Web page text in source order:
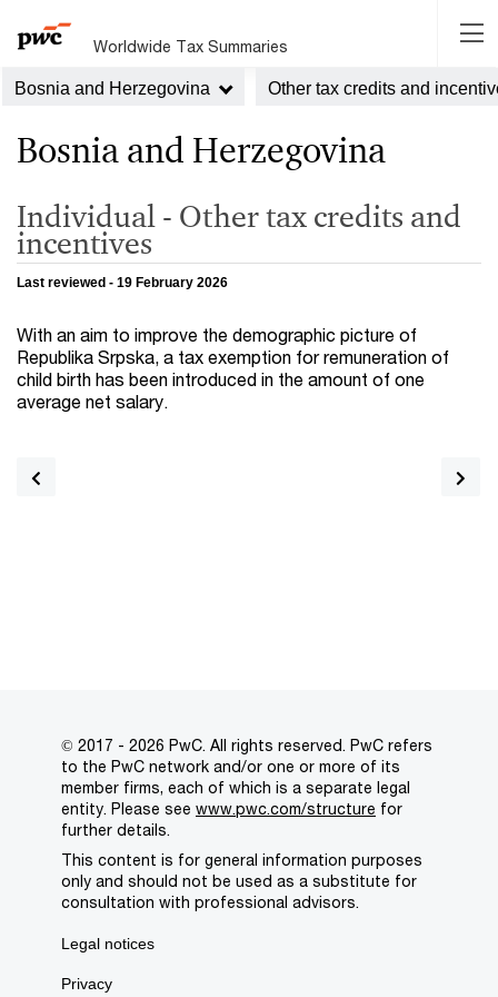
Worldwide Tax Summaries
Bosnia and Herzegovina Other tax credits and
Bosnia and Herzegovina
Individual - Other tax credits and
incentives
Last reviewed - 19 February 2026
With an aim to improve the demographic picture of
Republika Srpska, a tax exemption for remuneration of
child birth has been introduced in the amount of one
average net salary.
© 2017 - 2026 PwC. All rights reserved. PwC refers
to the PwC network and/or one or more of its
member firms, each of which is a separate legal
entity. Please see www.pwc.com/structure for
further details.
This content is for general information purposes
only and should not be used as a substitute for
consultation with professional advisors.
Legal notices
Privacy